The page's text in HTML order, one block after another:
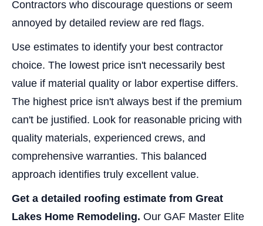
Contractors who discourage questions or seem
annoyed by detailed review are red flags.
Use estimates to identify your best contractor
choice. The lowest price isn't necessarily best
value if material quality or labor expertise differs.
The highest price isn't always best if the premium
can't be justified. Look for reasonable pricing with
quality materials, experienced crews, and
comprehensive warranties. This balanced
approach identifies truly excellent value.
Get a detailed roofing estimate from Great
Lakes Home Remodeling. Our GAF Master Elite